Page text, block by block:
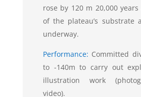
rose by 120 m 20,000 years
of the plateau’s substrate
underway.
Performance: Committed
to -140m to carry out
illustration work
video).